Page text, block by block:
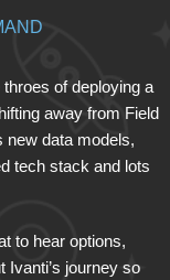
of deploying a
away from Field
new data models,
tech stack and lots
to hear options,
Ivanti’s journey so